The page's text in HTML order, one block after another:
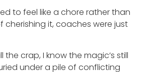
to feel like a chore rather than
cherishing it, coaches were just
the crap, I know the magic’s still
under a pile of conflicting